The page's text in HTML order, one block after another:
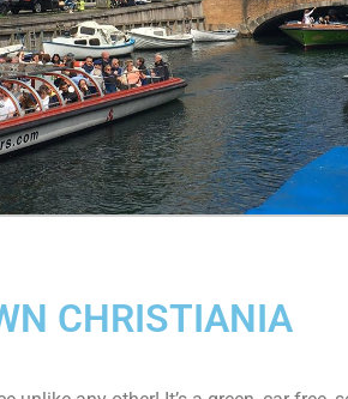
CHRISTIANIA